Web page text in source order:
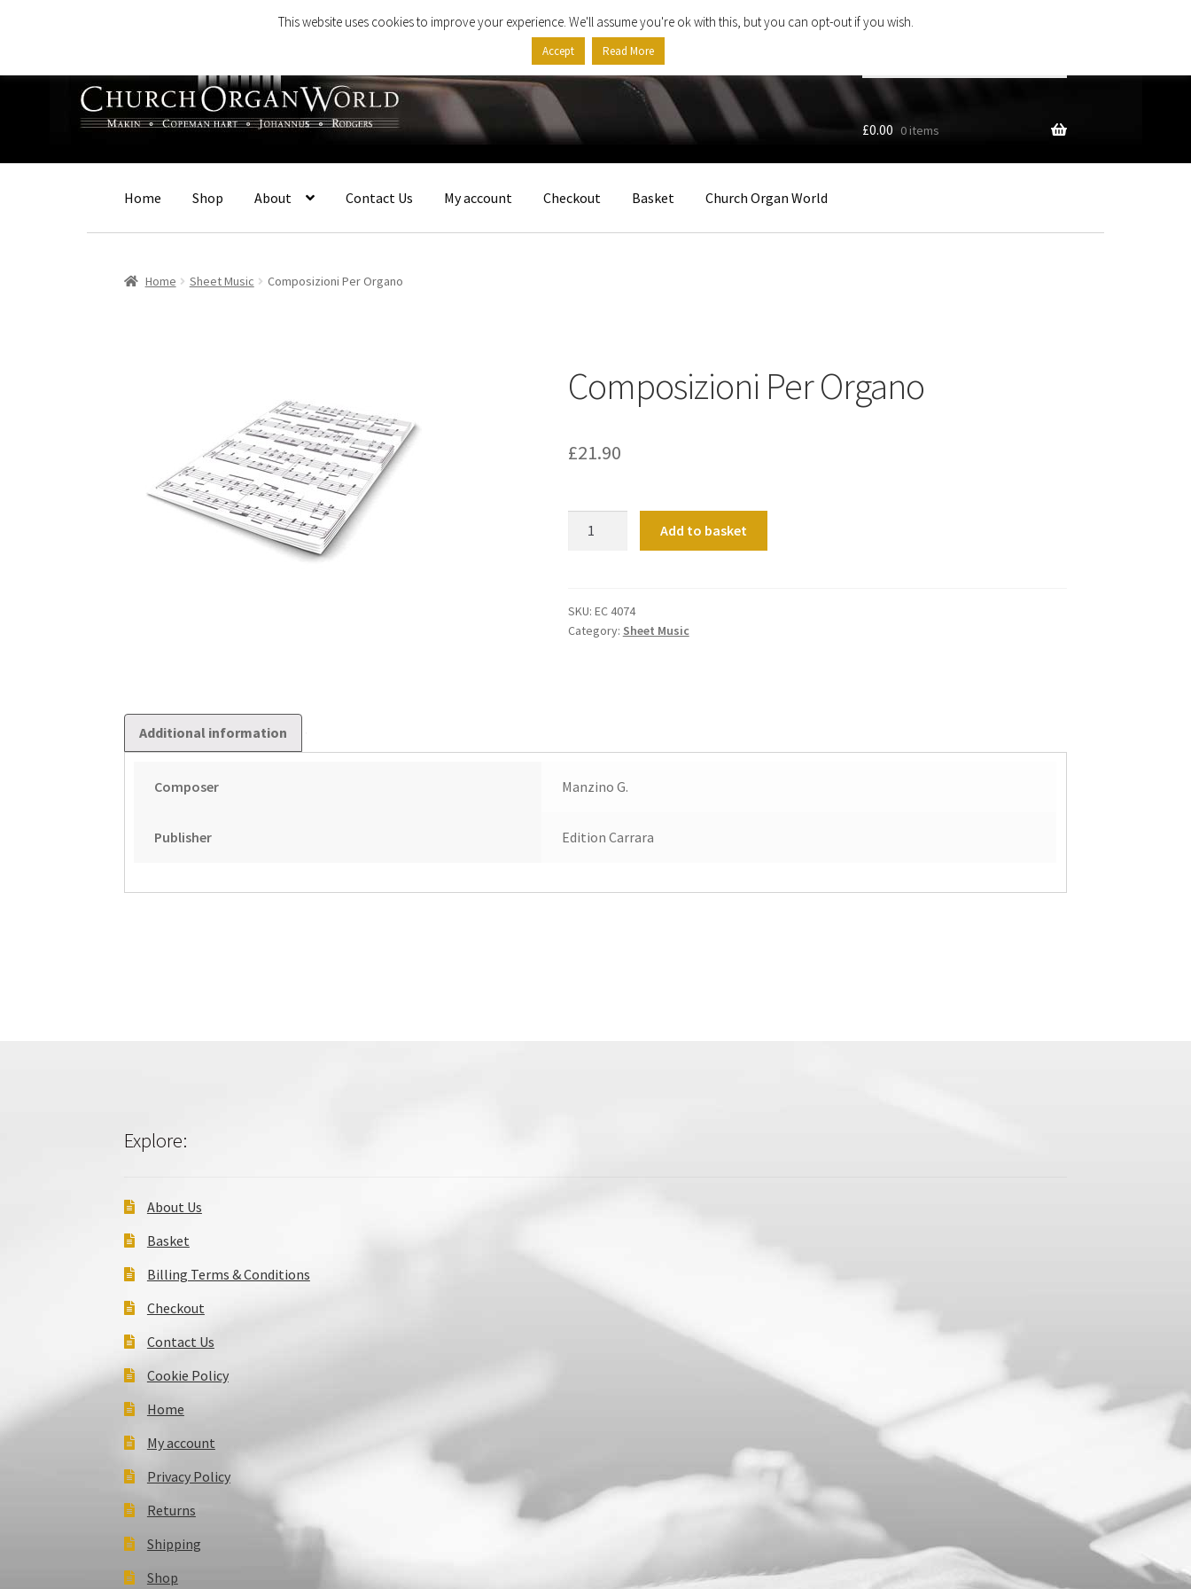
navigation
content
…
£0.00 0 items
Home Shop About Contact Us My account Checkout Basket Church Organ World
Home Sheet Music Composizioni Per Organo
Composizioni Per Organo
£21.90
Add to basket
SKU: EC 4074
Category: Sheet Music
Additional information
Composer Manzino G.
Publisher Edition Carrara
Explore:
About Us
Basket
Billing Terms & Conditions
Checkout
Contact Us
Cookie Policy
Home
My account
Privacy Policy
Returns
Shipping
Shop
This website uses cookies to improve your experience. We'll assume you're ok with this, but you can opt-out if you wish.
Accept Read More